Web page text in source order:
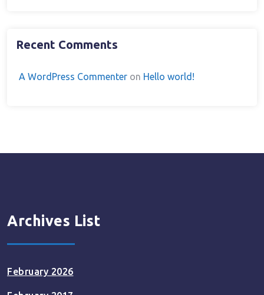
Recent Comments
A WordPress Commenter on Hello world!
Archives List
February 2026